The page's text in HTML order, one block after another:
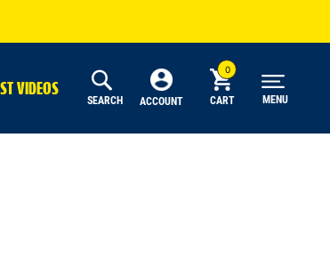
VIDEOS
SEARCH ACCOUNT CART MENU